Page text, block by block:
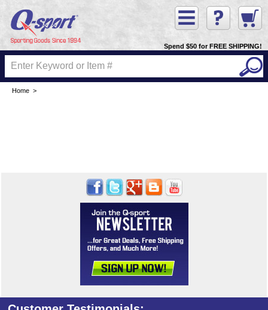
Spend $50 for FREE SHIPPING!
Home >